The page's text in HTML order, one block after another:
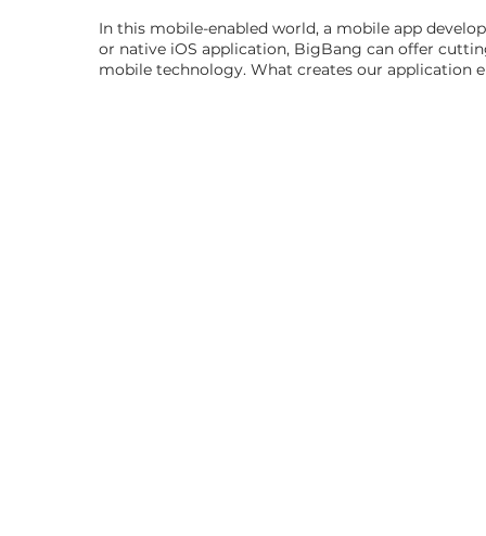
In this mobile-enabled world, a mobile app
or native iOS application, BigBang can offer
mobile technology. What creates our application